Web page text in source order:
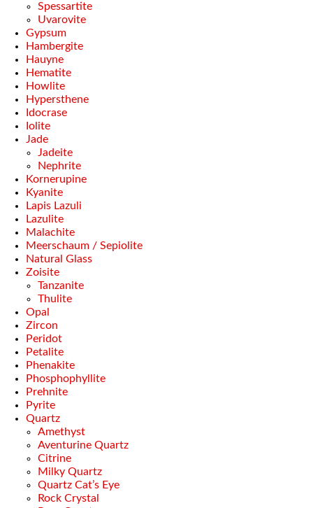
Spessartite
Uvarovite
Gypsum
Hambergite
Hauyne
Hematite
Howlite
Hypersthene
Idocrase
Iolite
Jade
Jadeite
Nephrite
Kornerupine
Kyanite
Lapis Lazuli
Lazulite
Malachite
Meerschaum / Sepiolite
Natural Glass
Zoisite
Tanzanite
Thulite
Opal
Zircon
Peridot
Petalite
Phenakite
Phosphophyllite
Prehnite
Pyrite
Quartz
Amethyst
Aventurine Quartz
Citrine
Milky Quartz
Quartz Cat’s Eye
Rock Crystal